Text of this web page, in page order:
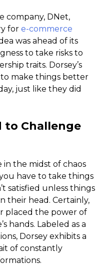
company, DNet,
for e-commerce
was ahead of its
to take risks to
traits. Dorsey’s
make things better
just like they did
to Challenge
in the midst of chaos
have to take things
satisfied unless things
their head. Certainly,
placed the power of
hands. Labeled as a
Dorsey exhibits a
of constantly